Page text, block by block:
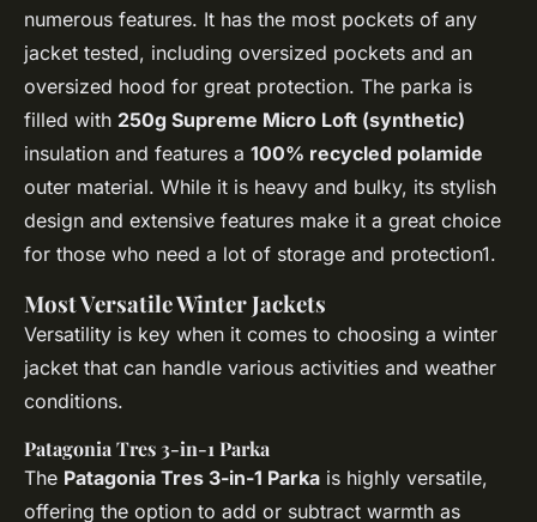
numerous features. It has the most pockets of any
jacket tested, including oversized pockets and an
oversized hood for great protection. The parka is
filled with 250g Supreme Micro Loft (synthetic)
insulation and features a 100% recycled polamide
outer material. While it is heavy and bulky, its stylish
design and extensive features make it a great choice
for those who need a lot of storage and protection1.
Most Versatile Winter Jackets
Versatility is key when it comes to choosing a winter
jacket that can handle various activities and weather
conditions.
Patagonia Tres 3-in-1 Parka
The Patagonia Tres 3-in-1 Parka is highly versatile,
offering the option to add or subtract warmth as